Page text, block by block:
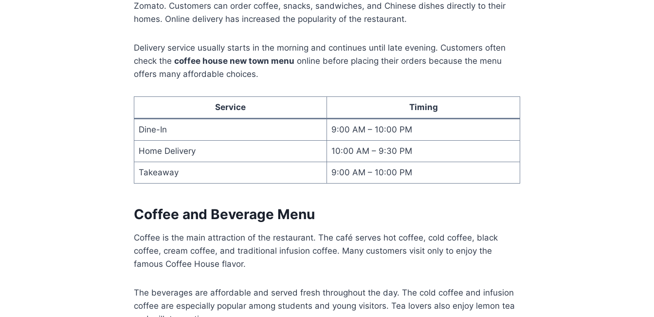
Zomato. Customers can order coffee, snacks, sandwiches, and Chinese dishes directly to their
homes. Online delivery has increased the popularity of the restaurant.
Delivery service usually starts in the morning and continues until late evening. Customers often
check the coffee house new town menu online before placing their orders because the menu
offers many affordable choices.
Service Timing
Dine-In 9:00 AM – 10:00 PM
Home Delivery 10:00 AM – 9:30 PM
Takeaway 9:00 AM – 10:00 PM
Coffee and Beverage Menu
Coffee is the main attraction of the restaurant. The café serves hot coffee, cold coffee, black
coffee, cream coffee, and traditional infusion coffee. Many customers visit only to enjoy the
famous Coffee House flavor.
The beverages are affordable and served fresh throughout the day. The cold coffee and infusion
coffee are especially popular among students and young visitors. Tea lovers also enjoy lemon tea